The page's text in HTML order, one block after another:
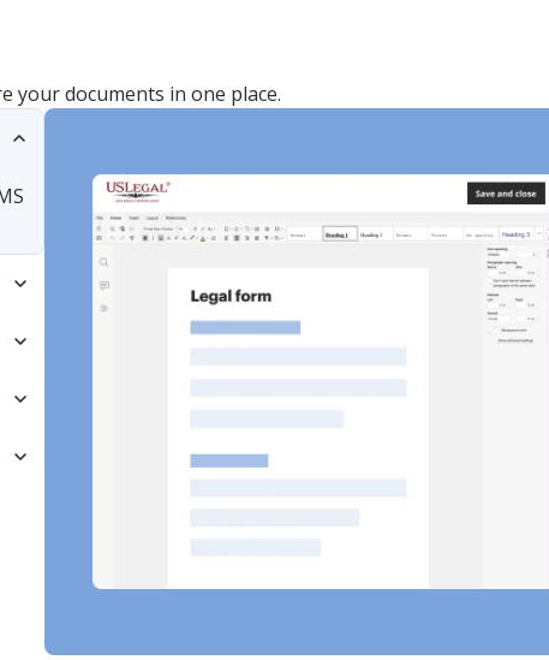
your documents in one place.